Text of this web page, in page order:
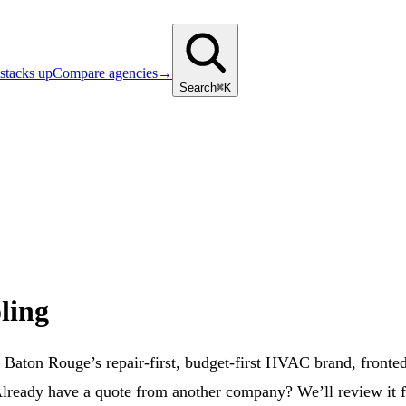
upCompare agencies→
Search⌘K
Rouge’s repair-first, budget-first HVAC brand,
have a quote from another company? We’ll review